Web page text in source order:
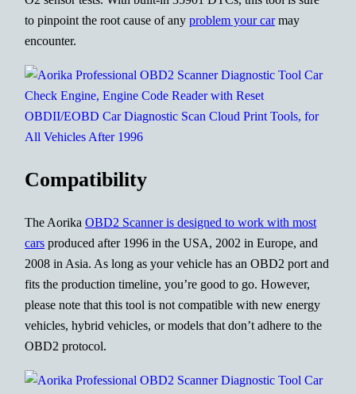
to pinpoint the root cause of anyproblem your carmay
encounter.
Compatibility
The AorikaOBD2 Scanner is designed to work with most
cars produced after 1996 in the USA, 2002 in Europe, and
2008 in Asia. As long as your vehicle has an OBD2 port and
fits the production timeline, you’re good to go. However,
please note that this tool is not compatible with new energy
vehicles, hybrid vehicles, or models that don’t adhere to the
OBD2 protocol.